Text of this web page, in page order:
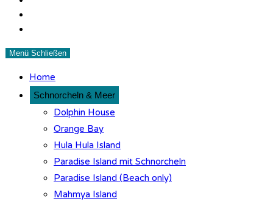
Menü Schließen
Home
Schnorcheln & Meer
Dolphin House
Orange Bay
Hula Hula Island
Paradise Island mit Schnorcheln
Paradise Island (Beach only)
Mahmya Island